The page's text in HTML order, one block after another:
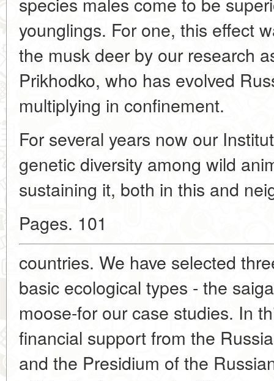
younglings. For one, this effect
the musk deer by our research
Prikhodko, who has evolved
multiplying in confinement.
For several years now our
genetic diversity among wild
sustaining it, both in this and
Pages. 101
countries. We have selected
basic ecological types - the
moose-for our case studies. In
financial support from the
and the Presidium of the